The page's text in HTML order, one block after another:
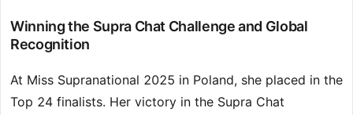
Winning the Supra Chat Challenge and Global
Recognition
At Miss Supranational 2025 in Poland, she placed in the
Top 24 finalists. Her victory in the Supra Chat